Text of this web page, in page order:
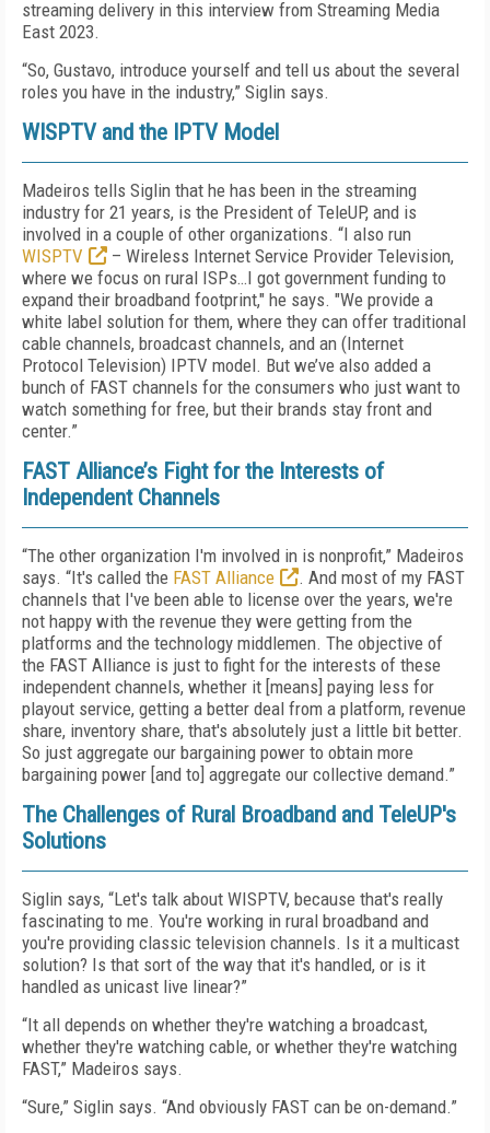
streaming delivery in this interview from Streaming Media
East 2023.
“So, Gustavo, introduce yourself and tell us about the several
roles you have in the industry,” Siglin says.
WISPTV and the IPTV Model
Madeiros tells Siglin that he has been in the streaming
industry for 21 years, is the President of TeleUP, and is
involved in a couple of other organizations. “I also run
WISPTV
– Wireless Internet Service Provider Television,
where we focus on rural ISPs…I got government funding to
expand their broadband footprint," he says. "We provide a
white label solution for them, where they can offer traditional
cable channels, broadcast channels, and an (Internet
Protocol Television) IPTV model. But we’ve also added a
bunch of FAST channels for the consumers who just want to
watch something for free, but their brands stay front and
center.”
FAST Alliance’s Fight for the Interests of
Independent Channels
“The other organization I'm involved in is nonprofit,” Madeiros
says. “It's called the FAST Alliance
. And most of my FAST
channels that I've been able to license over the years, we're
not happy with the revenue they were getting from the
platforms and the technology middlemen. The objective of
the FAST Alliance is just to fight for the interests of these
independent channels, whether it [means] paying less for
playout service, getting a better deal from a platform, revenue
share, inventory share, that's absolutely just a little bit better.
So just aggregate our bargaining power to obtain more
bargaining power [and to] aggregate our collective demand.”
The Challenges of Rural Broadband and TeleUP's
Solutions
Siglin says, “Let's talk about WISPTV, because that's really
fascinating to me. You're working in rural broadband and
you're providing classic television channels. Is it a multicast
solution? Is that sort of the way that it's handled, or is it
handled as unicast live linear?”
“It all depends on whether they're watching a broadcast,
whether they're watching cable, or whether they're watching
FAST,” Madeiros says.
“Sure,” Siglin says. “And obviously FAST can be on-demand.”